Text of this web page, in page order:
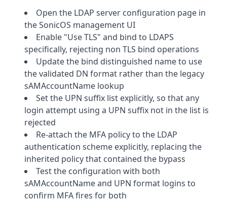
Open the LDAP server configuration page in
the SonicOS management UI
Enable "Use TLS" and bind to LDAPS
specifically, rejecting non TLS bind operations
Update the bind distinguished name to use
the validated DN format rather than the legacy
sAMAccountName lookup
Set the UPN suffix list explicitly, so that any
login attempt using a UPN suffix not in the list is
rejected
Re-attach the MFA policy to the LDAP
authentication scheme explicitly, replacing the
inherited policy that contained the bypass
Test the configuration with both
sAMAccountName and UPN format logins to
confirm MFA fires for both